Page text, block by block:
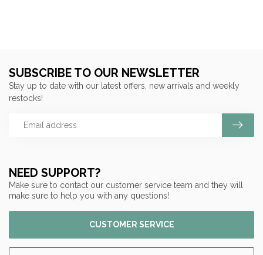
NEED SUPPORT?
Make sure to contact our customer service team and they will
make sure to help you with any questions!
CUSTOMER SERVICE
SUBSCRIBE TO OUR NEWSLETTER
Stay up to date with our latest offers, new arrivals and weekly
restocks!